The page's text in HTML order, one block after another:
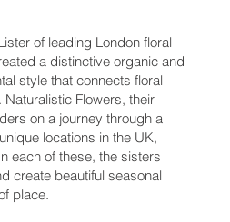
of leading London floral
a distinctive organic and
style that connects floral
Flowers, their
on a journey through a
locations in the UK,
each of these, the sisters
create beautiful seasonal
place.